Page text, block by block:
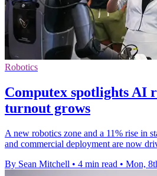
Robotics
Computex spotlights AI
turnout grows
A new robotics zone and a 11% rise in
and commercial deployment are now
By Sean Mitchell • 4 min read • Mon,